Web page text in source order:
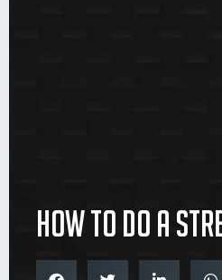
How to do a